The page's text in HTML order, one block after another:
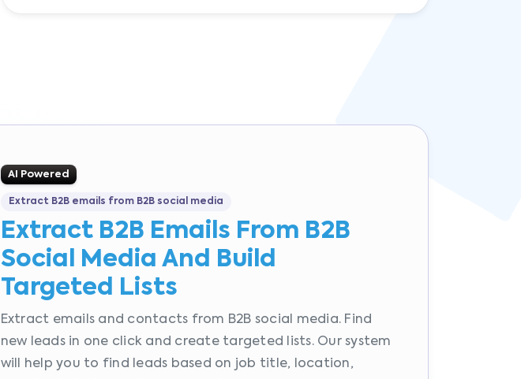
AI Powered
Extract B2B emails from B2B social media
Extract B2B Emails From B2B
Social Media And Build
Targeted Lists
Extract emails and contacts from B2B social media. Find
new leads in one click and create targeted lists. Our system
will help you to find leads based on job title, location,